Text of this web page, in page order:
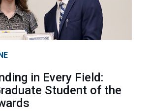
in Every Field:
Student of the